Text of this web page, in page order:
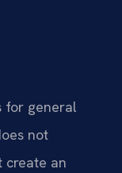
for general
not
create an